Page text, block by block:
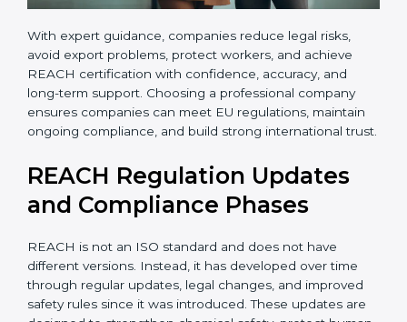
With expert guidance, companies reduce legal risks,
REACH certification with confidence, accuracy, and
long-term support. Choosing a professional company
ensures companies can meet EU regulations, maintain
trust.
REACH Regulation Updates